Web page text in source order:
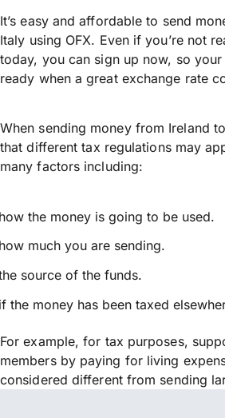
It’s easy and affordable to send
Italy using OFX. Even if you’re not
today, you can sign up now, so
ready when a great exchange rate
When sending money from Ireland
that different tax regulations may
many factors including:
the money is going to be used.
much you are sending.
source of the funds.
the money has been taxed
For example, for tax purposes,
members by paying for living
considered different from sending